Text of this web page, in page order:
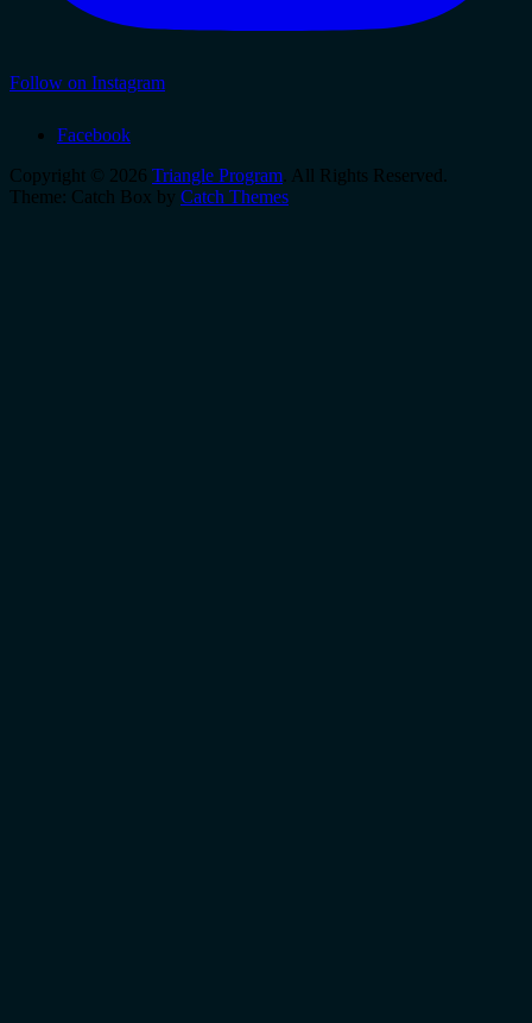
Follow on Instagram
Facebook
Copyright © 2026 Triangle Program . All Rights Reserved.
Theme: Catch Box by Catch Themes